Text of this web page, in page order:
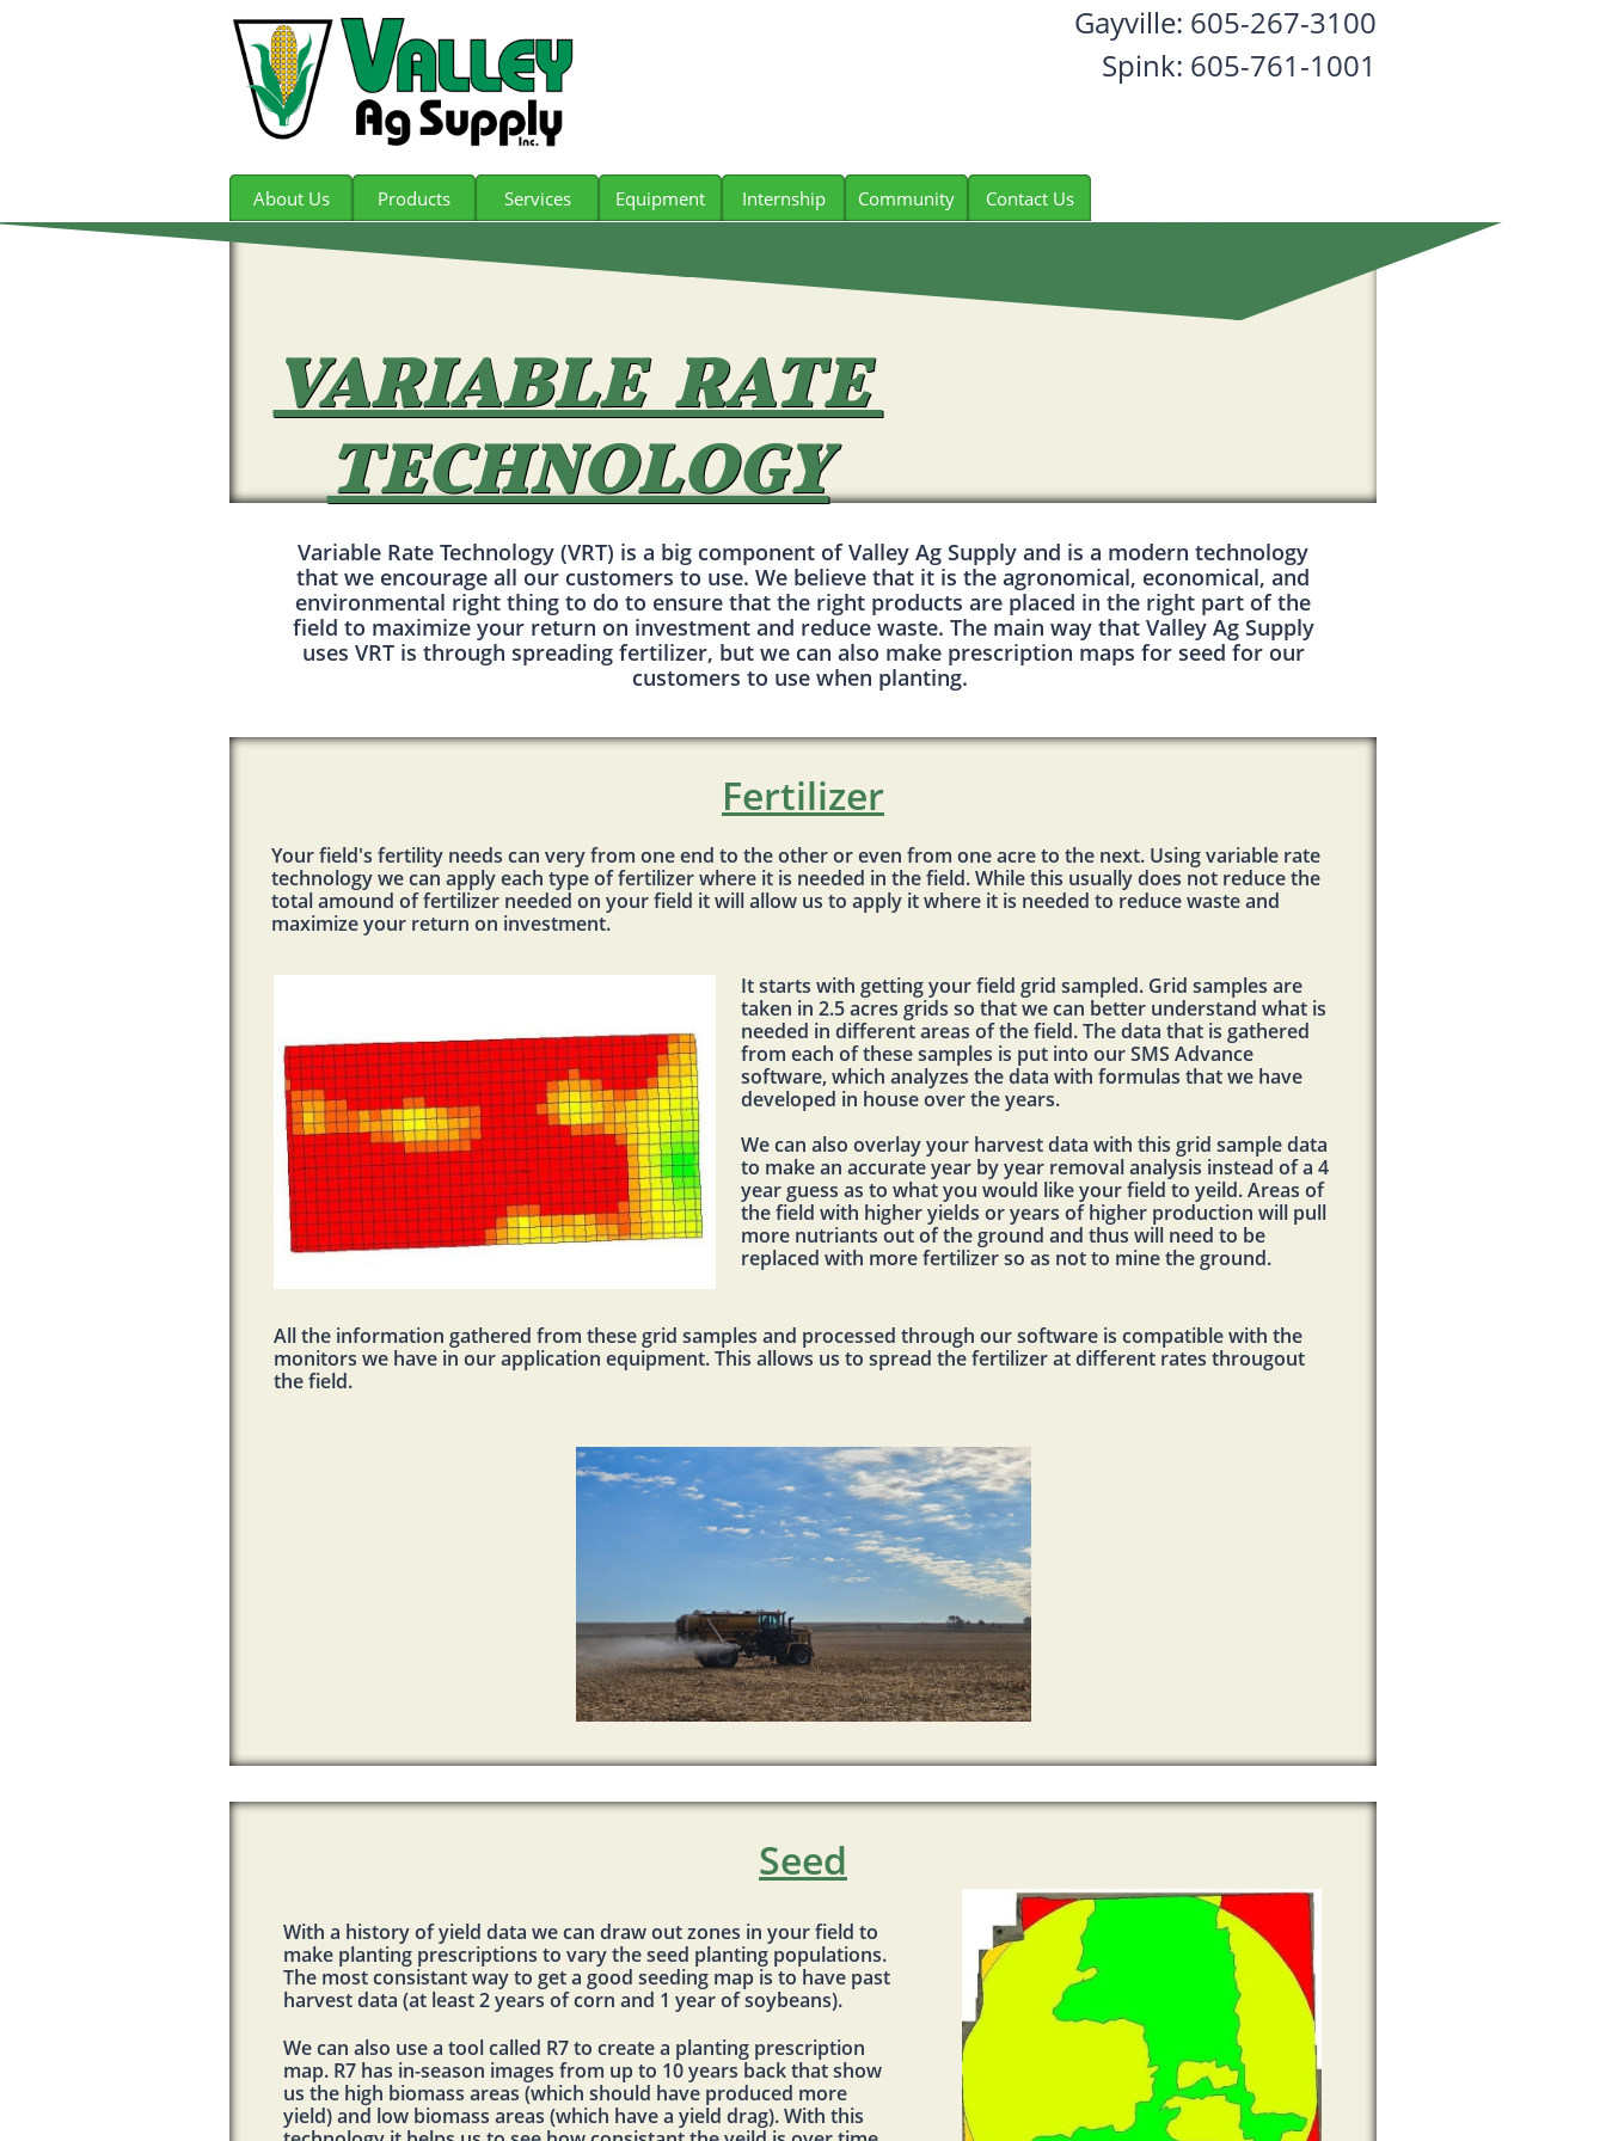
About Us Products Services Equipment Internship Community Contact Us
Gayville: 605-267-3100
Spink: 605-761-1001
VARIABLE RATE
TECHNOLOGY
Variable Rate Technology (VRT) is a big component of Valley Ag Supply and is a modern technology
that we encourage all our customers to use. We believe that it is the agronomical, economical, and
environmental right thing to do to ensure that the right products are placed in the right part of the
field to maximize your return on investment and reduce waste. The main way that Valley Ag Supply
uses VRT is through spreading fertilizer, but we can also make prescription maps for seed for our
customers to use when planting.
Fertilizer
Your field's fertility needs can very from one end to the other or even from one acre to the next. Using variable rate
technology we can apply each type of fertilizer where it is needed in the field. While this usually does not reduce the
total amound of fertilizer needed on your field it will allow us to apply it where it is needed to reduce waste and
maximize your return on investment.
It starts with getting your field grid sampled. Grid samples are
taken in 2.5 acres grids so that we can better understand what is
needed in different areas of the field. The data that is gathered
from each of these samples is put into our SMS Advance
software, which analyzes the data with formulas that we have
developed in house over the years.
We can also overlay your harvest data with this grid sample data
to make an accurate year by year removal analysis instead of a 4
year guess as to what you would like your field to yeild. Areas of
the field with higher yields or years of higher production will pull
more nutriants out of the ground and thus will need to be
replaced with more fertilizer so as not to mine the ground.
All the information gathered from these grid samples and processed through our software is compatible with the
monitors we have in our application equipment. This allows us to spread the fertilizer at different rates througout
the field.
With a history of yield data we can draw out zones in your field to
make planting prescriptions to vary the seed planting populations.
The most consistant way to get a good seeding map is to have past
harvest data (at least 2 years of corn and 1 year of soybeans).
Seed
We can also use a tool called R7 to create a planting prescription
map. R7 has in-season images from up to 10 years back that show
us the high biomass areas (which should have produced more
yield) and low biomass areas (which have a yield drag). With this